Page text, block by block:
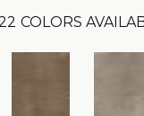
COLORS